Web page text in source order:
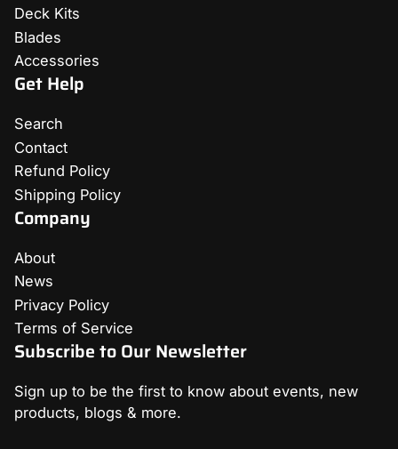
Deck Kits
Blades
Accessories
Get Help
Search
Contact
Refund Policy
Shipping Policy
Company
About
News
Privacy Policy
Terms of Service
Subscribe to Our Newsletter
Sign up to be the first to know about events, new
products, blogs & more.